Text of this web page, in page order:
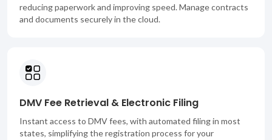
reducing paperwork and improving speed. Manage contracts
and documents securely in the cloud.
DMV Fee Retrieval & Electronic Filing
Instant access to DMV fees, with automated filing in most
states, simplifying the registration process for your